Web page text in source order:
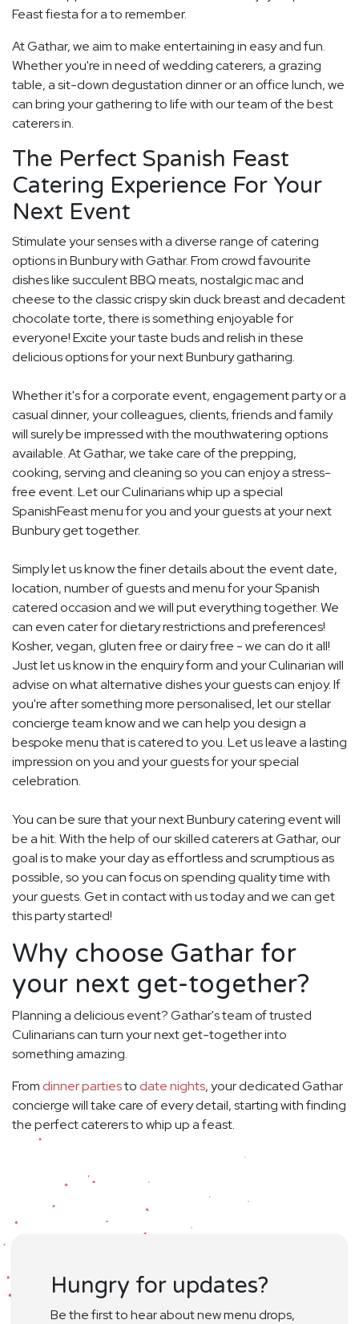
Feast fiesta for a to remember.
At Gathar, we aim to make entertaining in easy and fun.
Whether you're in need of wedding caterers, a grazing
table, a sit-down degustation dinner or an office lunch, we
can bring your gathering to life with our team of the best
caterers in.
The Perfect Spanish Feast
Catering Experience For Your
Next Event
Stimulate your senses with a diverse range of catering
options in Bunbury with Gathar. From crowd favourite
dishes like succulent BBQ meats, nostalgic mac and
cheese to the classic crispy skin duck breast and decadent
chocolate torte, there is something enjoyable for
everyone! Excite your taste buds and relish in these
delicious options for your next Bunbury gatharing.
Whether it's for a corporate event, engagement party or a
casual dinner, your colleagues, clients, friends and family
will surely be impressed with the mouthwatering options
available. At Gathar, we take care of the prepping,
cooking, serving and cleaning so you can enjoy a stress-
free event. Let our Culinarians whip up a special
SpanishFeast menu for you and your guests at your next
Bunbury get together.
Simply let us know the finer details about the event date,
location, number of guests and menu for your Spanish
catered occasion and we will put everything together. We
can even cater for dietary restrictions and preferences!
Kosher, vegan, gluten free or dairy free - we can do it all!
Just let us know in the enquiry form and your Culinarian will
advise on what alternative dishes your guests can enjoy. If
you're after something more personalised, let our stellar
concierge team know and we can help you design a
bespoke menu that is catered to you. Let us leave a lasting
impression on you and your guests for your special
celebration.
You can be sure that your next Bunbury catering event will
be a hit. With the help of our skilled caterers at Gathar, our
goal is to make your day as effortless and scrumptious as
possible, so you can focus on spending quality time with
your guests. Get in contact with us today and we can get
this party started!
Why choose Gathar for
your next get-together?
Planning a delicious event? Gathar's team of trusted
Culinarians can turn your next get-together into
something amazing.
From dinner partiesto date nights, your dedicated Gathar
concierge will take care of every detail, starting with finding
the perfect caterers to whip up a feast.
Hungry for updates?
Be the first to hear about new menu drops,